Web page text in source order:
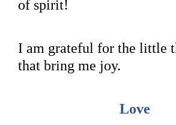
of spirit!
I am grateful for the little
that bring me joy.
Love